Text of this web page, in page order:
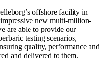
offshore facility in
new multi-million-
are able to provide our
testing scenarios,
quality, performance and
and delivered to them.